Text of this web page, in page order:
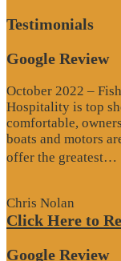
Testimonials
Google Review
October 2022 –
Hospitality is top
comfortable,
boats and motors
offer the greatest…
Chris Nolan
Click Here to
Google Review